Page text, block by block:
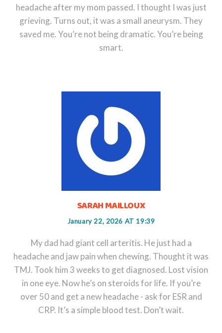
headache after my mom passed. I thought I was just
grieving. Turns out, it was a small aneurysm. They
saved me. You’re not being dramatic. You’re being
smart.
SARAH MAILLOUX
January 22, 2026 AT 19:39
My dad had giant cell arteritis. He just had a
headache and jaw pain when chewing. Thought it was
TMJ. Took him 3 weeks to get diagnosed. Lost vision
in one eye. Now he’s on steroids for life. If you’re
over 50 and get a new headache - ask for ESR and
CRP. It’s a simple blood test. Don’t wait.